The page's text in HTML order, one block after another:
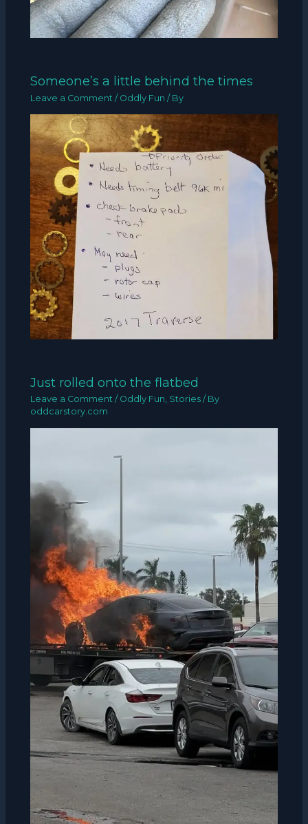
Someone’s a little behind the times
Leave a Comment / Oddly Fun / By
Just rolled onto the flatbed
Leave a Comment / Oddly Fun, Stories / By
oddcarstory.com